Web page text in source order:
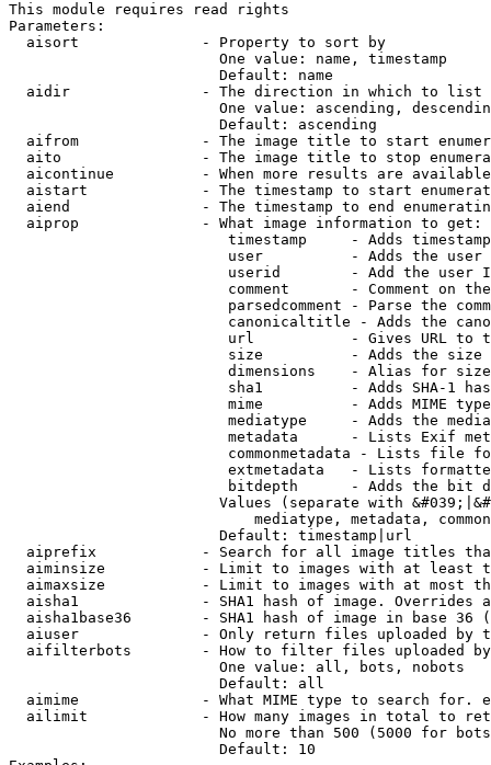
This module requires read rights
Parameters:
  aisort              - Property to sort by
                        One value: name, timestamp
                        Default: name
  aidir               - The direction in which to list
One value: ascending,
                        Default: ascending
aifrom              - The image title to start
aito                - The image title to stop
aicontinue          - When more results are
aistart             - The timestamp to start
aiend               - The timestamp to end
  aiprop              - What image information to get:
timestamp     - Adds
user          - Adds the
userid        - Add the user
comment       - Comment on
parsedcomment - Parse the
canonicaltitle - Adds the
url           - Gives URL to
size          - Adds the
                         dimensions    - Alias for size
sha1          - Adds SHA-1
mime          - Adds MIME
mediatype     - Adds the
metadata      - Lists Exif
commonmetadata - Lists file
extmetadata   - Lists
bitdepth      - Adds the bit
Values (separate with
mediatype, metadata,
                        Default: timestamp|url
aiprefix            - Search for all image titles
aiminsize           - Limit to images with at least
aimaxsize           - Limit to images with at most
aisha1              - SHA1 hash of image. Overrides
aisha1base36        - SHA1 hash of image in base 36
aiuser              - Only return files uploaded by
aifilterbots        - How to filter files uploaded
                        One value: all, bots, nobots
                        Default: all
aimime              - What MIME type to search for.
ailimit             - How many images in total to
No more than 500 (5000 for
                        Default: 10